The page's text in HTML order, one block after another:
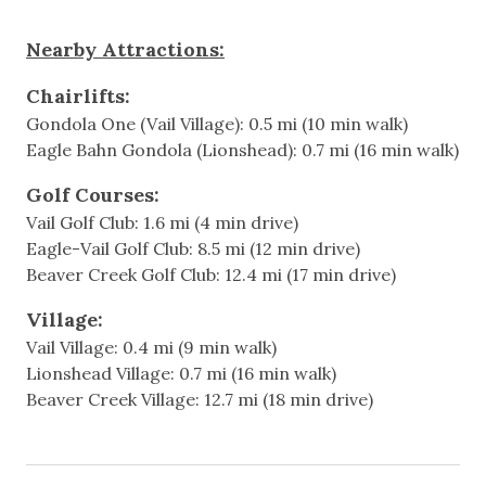
Featured Amenitites
Walkable to Ford Amphitheater
Games & Entertainment
Cable
Television
Heating
Hot Water
Modern finishes throughout, including a brand-new
kitchen and comfortable furnishings
Heated Building Pool and Outdoor Hot Tub
Access to shared building laundry room (no in-unit
W/D)
Modern and fully equipped kitchen with new
appliances
Central Location
Additional information:
- Sorry, no pets allowed
- PLEASE NOTE, NO AIR CONDITIONING
This home does not have air conditioning.
natural comfort, especially in the evenings. Opening
Nearby Attractions:
Chairlifts:
Gondola One (Vail Village): 0.5 mi (10 min walk)
Eagle Bahn Gondola (Lionshead): 0.7 mi (16 min walk)
Golf Courses:
Vail Golf Club: 1.6 mi (4 min drive)
Eagle-Vail Golf Club: 8.5 mi (12 min drive)
Beaver Creek Golf Club: 12.4 mi (17 min drive)
Village:
Vail Village: 0.4 mi (9 min walk)
Lionshead Village: 0.7 mi (16 min walk)
Beaver Creek Village: 12.7 mi (18 min drive)